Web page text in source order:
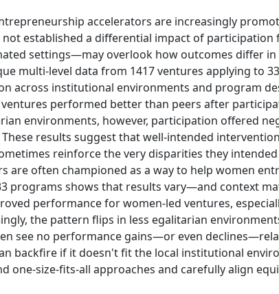
accelerators are increasingly
not established a differential impact of
settings—may overlook how outcomes differ
multi-level data from 1417 ventures applying to
across institutional environments and program
performed better than peers after
environments, however, participation offered
results suggest that well-intended
reinforce the very disparities they
are often championed as a way to help women
programs shows that results vary—and context
performance for women-led ventures,
the pattern flips in less egalitarian
see no performance gains—or even
backfire if it doesn't fit the local institutional
one-size-fits-all approaches and carefully align